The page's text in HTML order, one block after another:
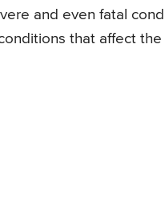
and even fatal
that affect